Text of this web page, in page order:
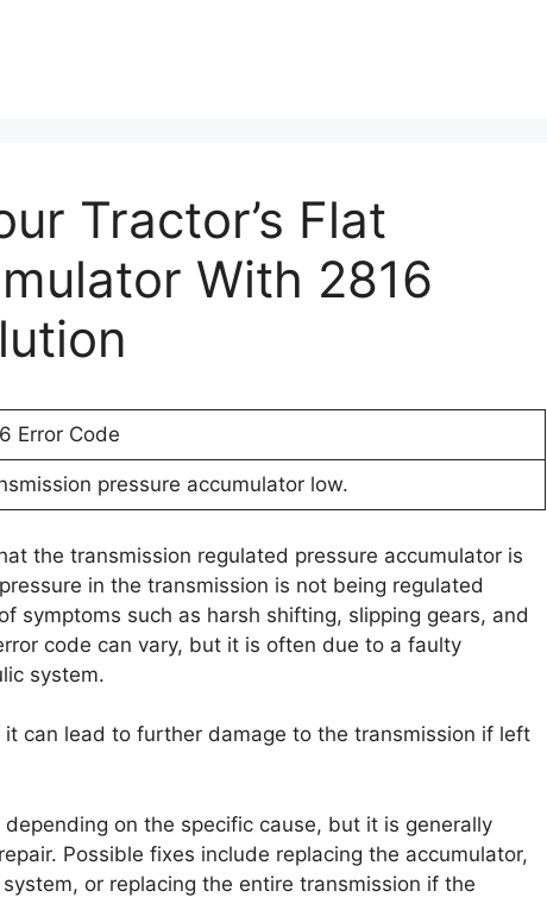
Tractor’s Flat
With 2816
Error Code
pressure accumulator low.
the transmission regulated pressure accumulator is
in the transmission is not being regulated
symptoms such as harsh shifting, slipping gears, and
code can vary, but it is often due to a faulty
system.
can lead to further damage to the transmission if left
on the specific cause, but it is generally
Possible fixes include replacing the accumulator,
or replacing the entire transmission if the